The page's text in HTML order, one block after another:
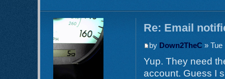
Re: Email
by Down2TheC » Tue
Yup. They need
account. Guess I